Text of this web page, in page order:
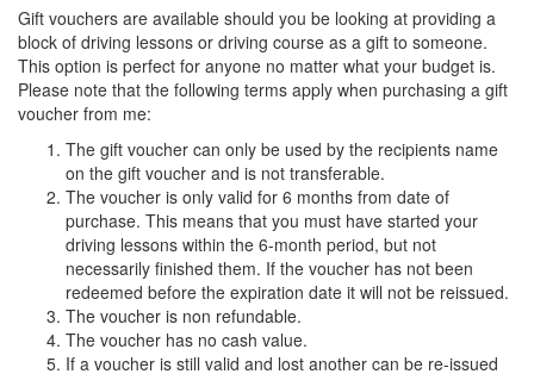
Gift vouchers are available should you be looking at providing a
block of driving lessons or driving course as a gift to someone.
This option is perfect for anyone no matter what your budget is.
Please note that the following terms apply when purchasing a gift
voucher from me:
The gift voucher can only be used by the recipients name
on the gift voucher and is not transferable.
The voucher is only valid for 6 months from date of
purchase. This means that you must have started your
driving lessons within the 6-month period, but not
necessarily finished them. If the voucher has not been
redeemed before the expiration date it will not be reissued.
The voucher is non refundable.
The voucher has no cash value.
If a voucher is still valid and lost another can be re-issued